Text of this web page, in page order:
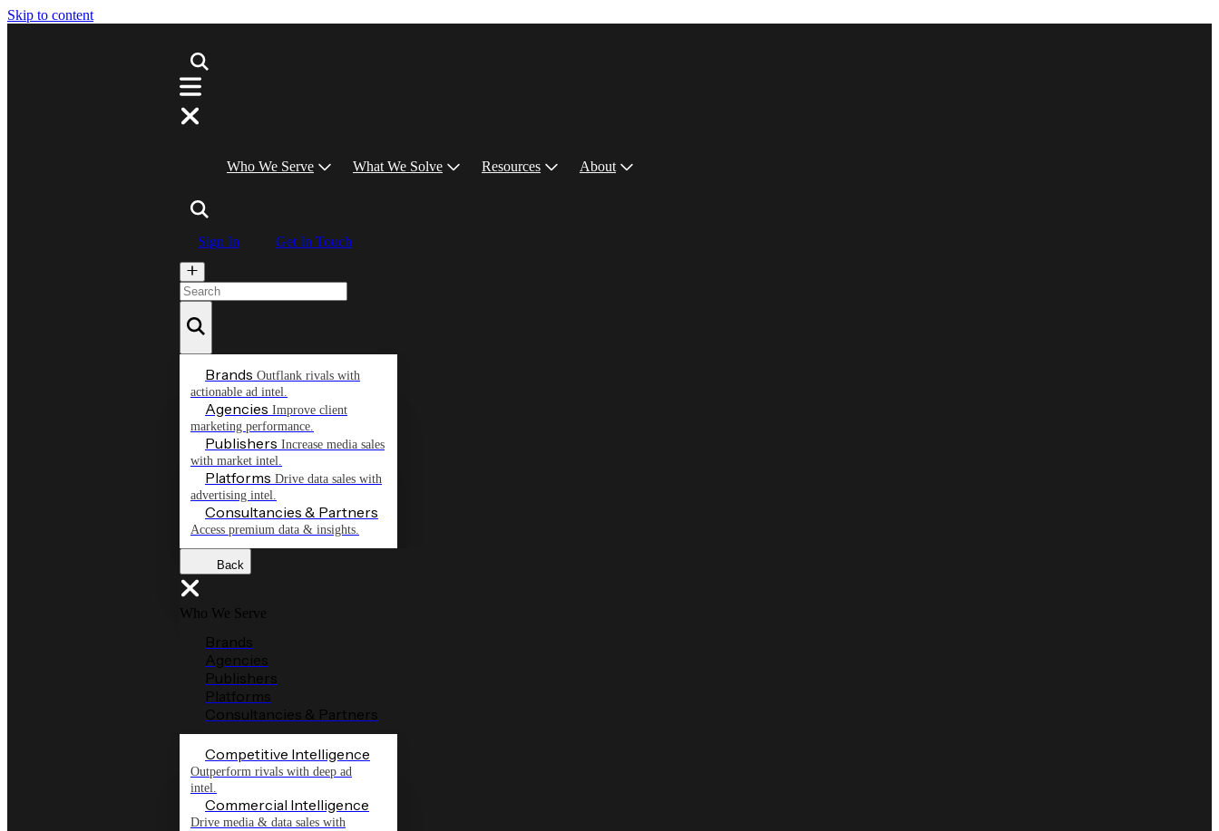
Skip to content
Who We Serve What We Solve Resources About
Sign In Get In Touch
Brands Outflank rivals with
actionable ad intel.
Agencies Improve client
marketing performance.
Publishers Increase media sales
with market intel.
Platforms Drive data sales with
advertising intel.
Consultancies & Partners
Access premium data & insights.
Back
Who We Serve
Brands
Agencies
Publishers
Platforms
Consultancies & Partners
Competitive Intelligence
Outperform rivals with deep ad
intel.
Commercial Intelligence
Drive media & data sales with